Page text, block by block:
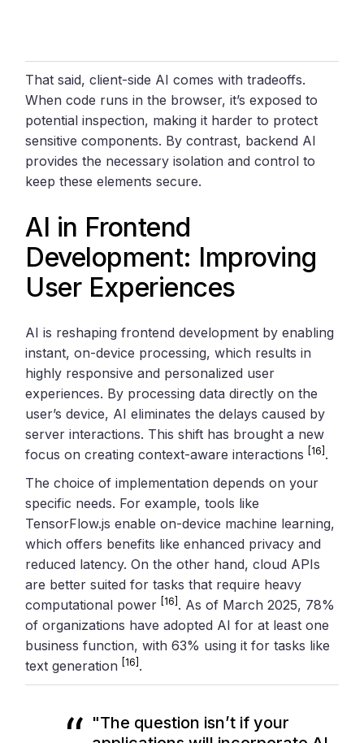
That said, client-side AI comes with tradeoffs.
When code runs in the browser, it’s exposed to
potential inspection, making it harder to protect
sensitive components. By contrast, backend AI
provides the necessary isolation and control to
keep these elements secure.
AI in Frontend
Development: Improving
User Experiences
AI is reshaping frontend development by enabling
instant, on-device processing, which results in
highly responsive and personalized user
experiences. By processing data directly on the
user’s device, AI eliminates the delays caused by
server interactions. This shift has brought a new
focus on creating context-aware interactions [16] .
The choice of implementation depends on your
specific needs. For example, tools like
TensorFlow.js enable on-device machine learning,
which offers benefits like enhanced privacy and
reduced latency. On the other hand, cloud APIs
are better suited for tasks that require heavy
computational power [16] . As of March 2025, 78%
of organizations have adopted AI for at least one
business function, with 63% using it for tasks like
text generation [16] .
"The question isn’t if your